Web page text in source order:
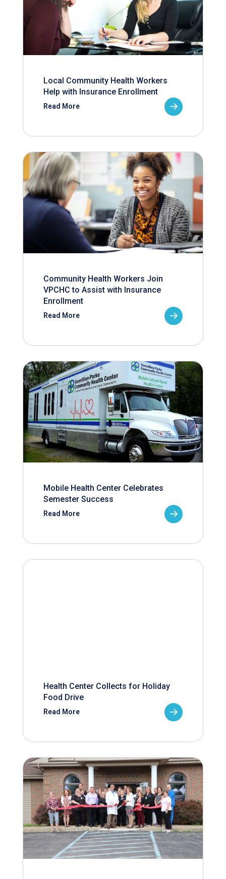
Local Community Health Workers
Help with Insurance Enrollment
Read More
Community Health Workers Join
VPCHC to Assist with Insurance
Enrollment
Read More
Mobile Health Center Celebrates
Semester Success
Read More
Health Center Collects for Holiday
Food Drive
Read More